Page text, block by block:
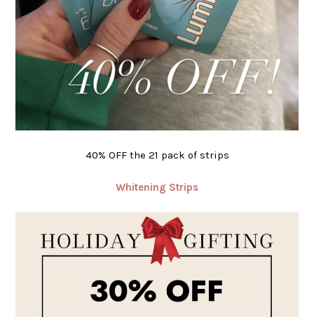
40% OFF the 21 pack of strips
Whitening Strips